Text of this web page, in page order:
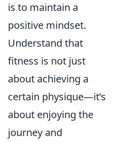
is to maintain a
positive mindset.
Understand that
fitness is not just
about achieving a
certain physique—it’s
about enjoying the
journey and